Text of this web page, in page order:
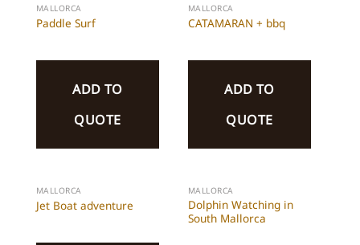
MALLORCA
Paddle Surf
ADD TO
QUOTE
MALLORCA
CATAMARAN + bbq
ADD TO
QUOTE
MALLORCA
Jet Boat adventure
MALLORCA
Dolphin Watching in
South Mallorca